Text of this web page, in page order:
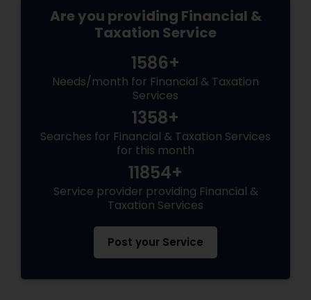
Are you providing Financial &
Taxation Service
1586+
Needs/month for Financial & Taxation
Services
1358+
Searches for Financial & Taxation Services
for this month
11854+
Service provider providing Financial &
Taxation Services
Post your Service